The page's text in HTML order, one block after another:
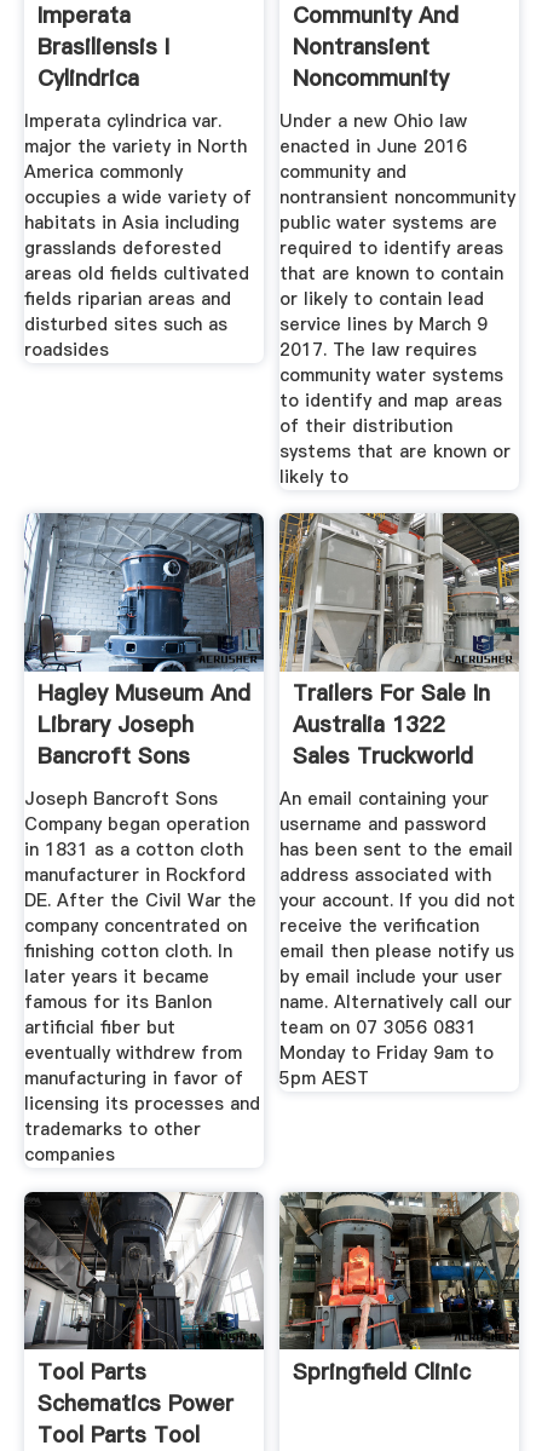
Imperata
Brasiliensis I
Cylindrica
Imperata cylindrica var.
major the variety in North
America commonly
occupies a wide variety of
habitats in Asia including
grasslands deforested
areas old fields cultivated
fields riparian areas and
disturbed sites such as
roadsides
Community And
Nontransient
Noncommunity
Under a new Ohio law
enacted in June 2016
community and
nontransient noncommunity
public water systems are
required to identify areas
that are known to contain
or likely to contain lead
service lines by March 9
2017. The law requires
community water systems
to identify and map areas
of their distribution
systems that are known or
likely to
Hagley Museum And
Library Joseph
Bancroft Sons
Joseph Bancroft Sons
Company began operation
in 1831 as a cotton cloth
manufacturer in Rockford
DE. After the Civil War the
company concentrated on
finishing cotton cloth. In
later years it became
famous for its Banlon
artificial fiber but
eventually withdrew from
manufacturing in favor of
licensing its processes and
trademarks to other
companies
Trailers For Sale In
Australia 1322
Sales Truckworld
An email containing your
username and password
has been sent to the email
address associated with
your account. If you did not
receive the verification
email then please notify us
by email include your user
name. Alternatively call our
team on 07 3056 0831
Monday to Friday 9am to
5pm AEST
Tool Parts
Schematics Power
Tool Parts Tool
Springfield Clinic